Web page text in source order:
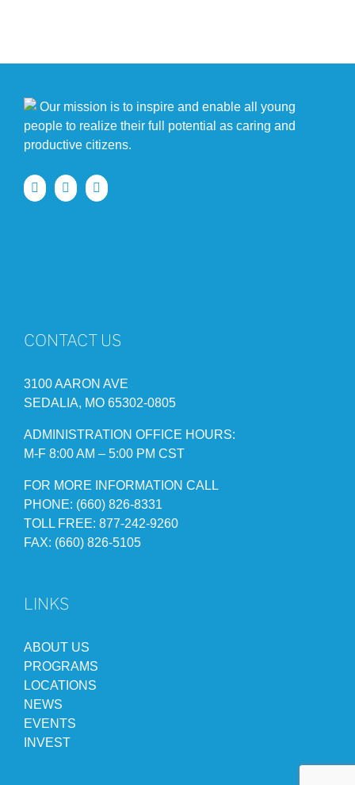
Our mission is to inspire and enable all young
people to realize their full potential as caring and
productive citizens.
CONTACT US
3100 AARON AVE
SEDALIA, MO 65302-0805
ADMINISTRATION OFFICE HOURS:
M-F 8:00 AM – 5:00 PM CST
FOR MORE INFORMATION CALL
PHONE: (660) 826-8331
TOLL FREE: 877-242-9260
FAX: (660) 826-5105
LINKS
ABOUT US
PROGRAMS
LOCATIONS
NEWS
EVENTS
INVEST